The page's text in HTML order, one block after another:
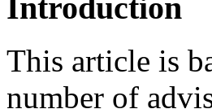
Introduction
This article is
number of